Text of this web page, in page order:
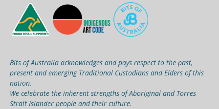
Bits of Australia acknowledges and pays respect to the past,
present and emerging Traditional Custodians and Elders of this
nation.
We celebrate the inherent strengths of Aboriginal and Torres
Strait Islander people and their culture.